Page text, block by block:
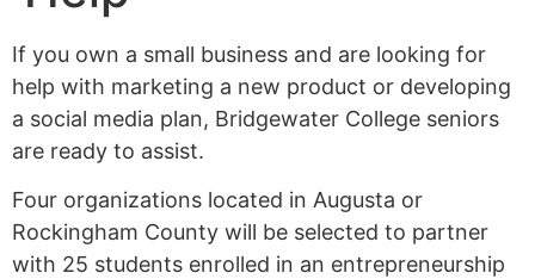
If you own a small business and are looking for
help with marketing a new product or developing
a social media plan, Bridgewater College seniors
are ready to assist.
Four organizations located in Augusta or
Rockingham County will be selected to partner
with 25 students enrolled in an entrepreneurship